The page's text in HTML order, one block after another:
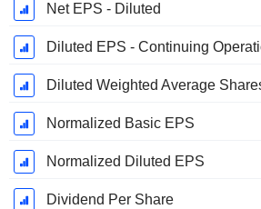
Net EPS - Diluted
Diluted EPS - Continuing
Diluted Weighted Average
Normalized Basic EPS
Normalized Diluted EPS
Dividend Per Share